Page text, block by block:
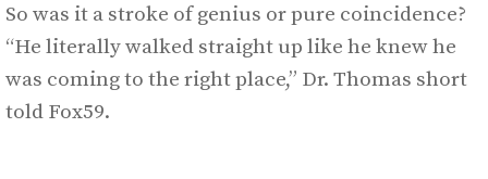
So was it a stroke of genius or pure coincidence?
“He literally walked straight up like he knew he
was coming to the right place,” Dr. Thomas short
told Fox59.